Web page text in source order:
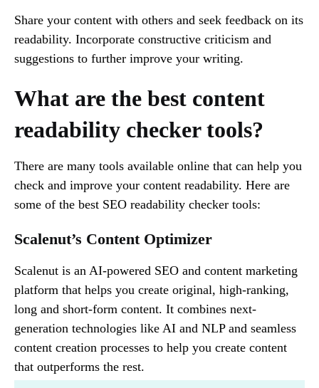
Share your content with others and seek feedback on its
readability. Incorporate constructive criticism and
suggestions to further improve your writing.
What are the best content
readability checker tools?
There are many tools available online that can help you
check and improve your content readability. Here are
some of the best SEO readability checker tools:
Scalenut’s Content Optimizer
Scalenut is an AI-powered SEO and content marketing
platform that helps you create original, high-ranking,
long and short-form content. It combines next-
generation technologies like AI and NLP and seamless
content creation processes to help you create content
that outperforms the rest.